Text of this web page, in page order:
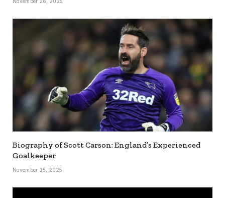
Biography of Scott Carson: England’s Experienced
Goalkeeper
November 25, 2025